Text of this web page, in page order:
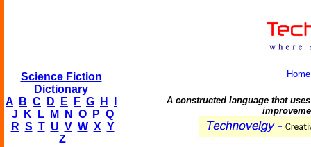
Science Fiction
Dictionary
A
B C D E F G H
J
K L M N O P Q
R S T U V W X Y
Z
Home
A constructed language that